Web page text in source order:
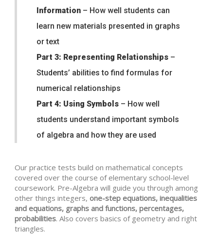
Information – How well students can
learn new materials presented in graphs
or text
Part 3: Representing Relationships –
Students’ abilities to find formulas for
numerical relationships
Part 4: Using Symbols – How well
students understand important symbols
of algebra and how they are used
Our practice tests build on mathematical concepts
covered over the course of elementary school-level
coursework. Pre-Algebra will guide you through among
other things integers, one-step equations, inequalities
and equations, graphs and functions, percentages,
probabilities. Also covers basics of geometry and right
triangles.